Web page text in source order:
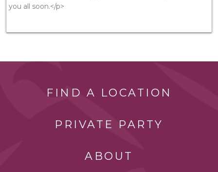
you all soon.</p>
FIND A LOCATION
PRIVATE PARTY
ABOUT